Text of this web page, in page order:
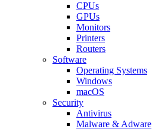
CPUs
GPUs
Monitors
Printers
Routers
Software
Operating Systems
Windows
macOS
Security
Antivirus
Malware & Adware